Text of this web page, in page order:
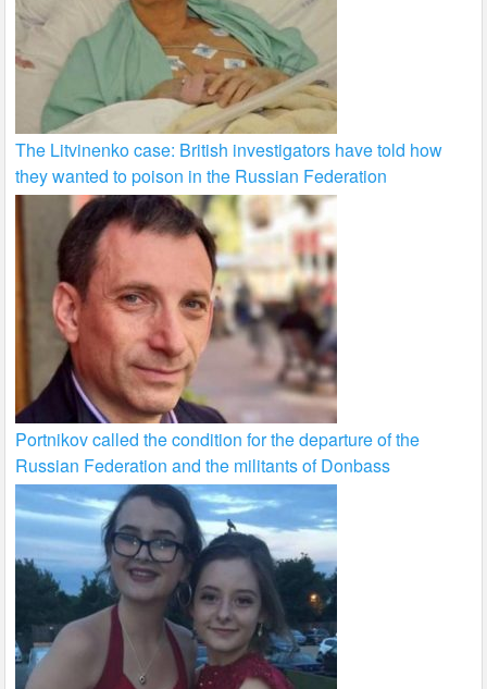
The Litvinenko case: British investigators have told how
they wanted to poison in the Russian Federation
Portnikov called the condition for the departure of the
Russian Federation and the militants of Donbass